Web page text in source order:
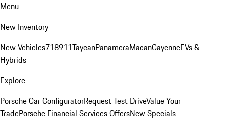
Menu
New Inventory
New Vehicles718911TaycanPanameraMacanCayenneEVs &
Hybrids
Explore
Porsche Car ConfiguratorRequest Test DriveValue Your
TradePorsche Financial Services OffersNew Specials